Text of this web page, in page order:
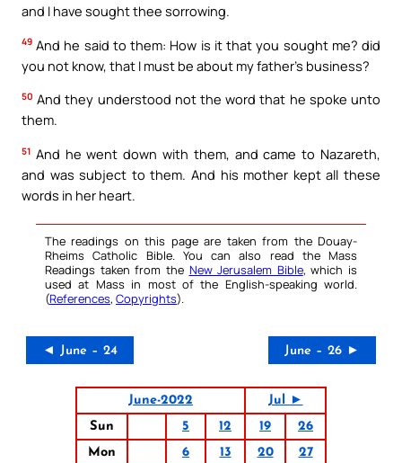
and I have sought thee sorrowing.
49 And he said to them: How is it that you sought me? did
you not know, that I must be about my father’s business?
50 And they understood not the word that he spoke unto
them.
51 And he went down with them, and came to Nazareth,
and was subject to them. And his mother kept all these
words in her heart.
The readings on this page are taken from the Douay-
Rheims Catholic Bible. You can also read the Mass
Readings taken from the New Jerusalem Bible, which is
used at Mass in most of the English-speaking world.
(References, Copyrights).
◄ June – 24 June – 26 ►
June-2022
Jul ►
Sun
5 12 19
26
Mon
6 13 20
27